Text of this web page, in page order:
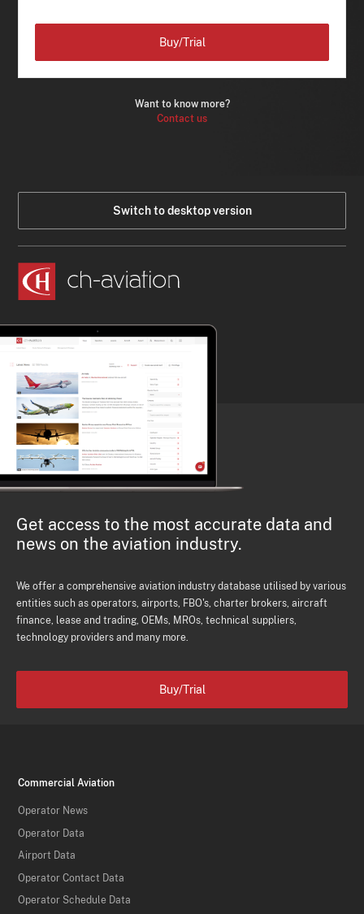
Want to know more?
Contact us
Buy/Trial
Switch to desktop version
Get access to the most accurate data and
news on the aviation industry.
We offer a comprehensive aviation industry database utilised by various
entities such as operators, airports, FBO's, charter brokers, aircraft
finance, lease and trading, OEMs, MROs, technical suppliers,
technology providers and many more.
Buy/Trial
Commercial Aviation
Operator News
Operator Data
Airport Data
Operator Contact Data
Operator Schedule Data